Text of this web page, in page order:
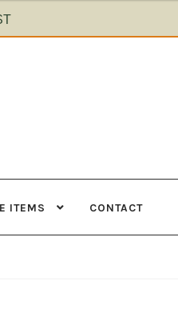
ITEMS CONTACT